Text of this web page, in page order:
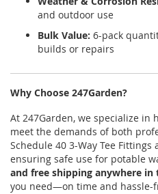
and outdoor use
Bulk Value: 6-pack
builds or repairs
Why Choose 247Garden?
At 247Garden, we specialize in
meet the demands of both
Schedule 40 3-Way Tee Fittings
ensuring safe use for potable
and free shipping anywhere in
you need—on time and hassle-